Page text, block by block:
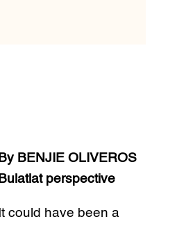
By BENJIE OLIVEROS
Bulatlat perspective
It could have been a